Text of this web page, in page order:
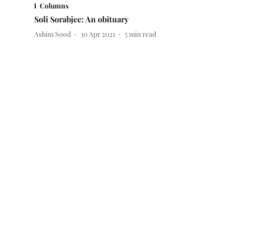
Columns
Soli Sorabjee: An obituary
Ashim Sood 30 Apr 2021 5min read